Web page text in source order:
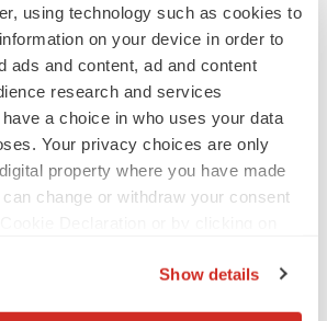
using technology such as cookies to
on your device in order to
ads and content, ad and content
research and services
a choice in who uses your data
Your privacy choices are only
property where you have made
change or withdraw your consent
Show details